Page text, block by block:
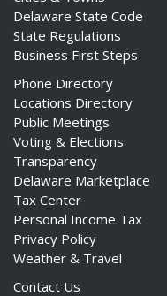
Delaware State Code
State Regulations
Business First Steps
Phone Directory
Locations Directory
Public Meetings
Voting & Elections
Transparency
Delaware Marketplace
Tax Center
Personal Income Tax
Privacy Policy
Weather & Travel
Contact Us